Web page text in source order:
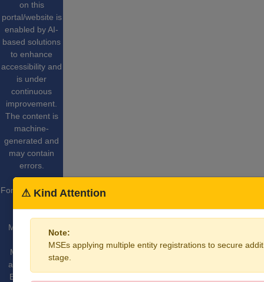
⚠ Kind Attention
Note:
MSEs applying multiple entity registrations to secure
stage.
on this
portal/website is
enabled by AI-
based solutions
to enhance
accessibility and
is under
continuous
improvement.
The content is
machine-
generated and
may contain
errors.
For More Details
Managed by
Micro Small
and Medium
Enterprises,